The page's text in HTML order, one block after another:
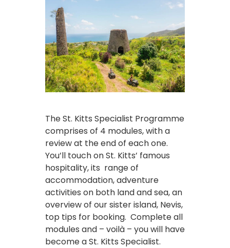
The St. Kitts Specialist Programme
comprises of 4 modules, with a
review at the end of each one.
You’ll touch on St. Kitts’ famous
hospitality, its range of
accommodation, adventure
activities on both land and sea, an
overview of our sister island, Nevis,
top tips for booking. Complete all
modules and – voilà – you will have
become a St. Kitts Specialist.